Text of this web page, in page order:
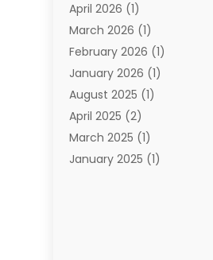
Vacation(10)
Yacht Club(1)
April 2026 (1)
March 2026 (1)
February 2026 (1)
January 2026 (1)
August 2025 (1)
April 2025 (2)
March 2025 (1)
January 2025 (1)